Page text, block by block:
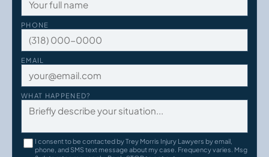
PHONE
EMAIL
WHAT HAPPENED?
I consent to be contacted by Trey Morris Injury Lawyers by email,
phone, and SMS text message about my case. Frequency varies. Msg